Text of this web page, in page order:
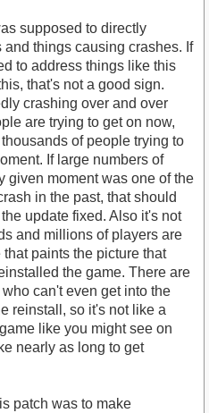
supposed to directly
things causing crashes. If
to address things like this
that's not a good sign.
crashing over and over
are trying to get on now,
of people trying to
If large numbers of
given moment was one of the
in the past, that should
update fixed. Also it's not
and millions of players are
paints the picture that
the game. There are
can't even get into the
reinstall, so it's not like a
like you might see on
nearly as long to get
patch was to make